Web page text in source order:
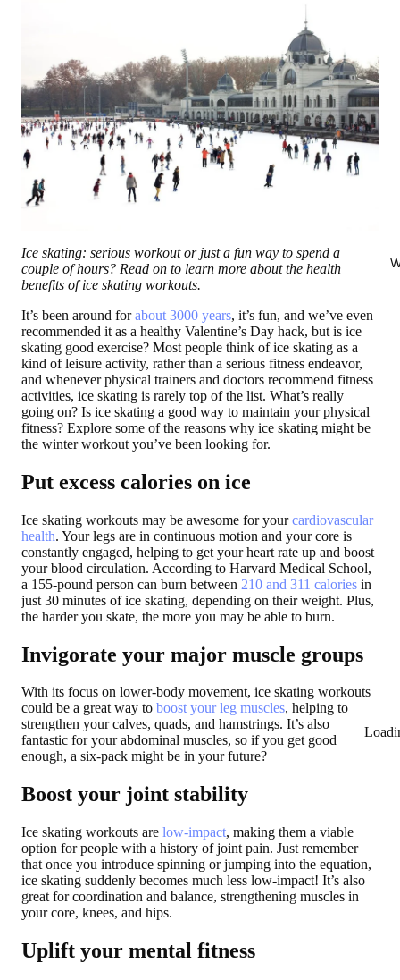
Ice skating: serious workout or just a fun way to spend a
couple of hours? Read on to learn more about the health
benefits of ice skating workouts.
It’s been around forabout 3000 years, it’s fun, and we’ve even
recommended it as a healthy Valentine’s Day hack, but is ice
skating good exercise? Most people think of ice skating as a
kind of leisure activity, rather than a serious fitness endeavor,
and whenever physical trainers and doctors recommend fitness
activities, ice skating is rarely top of the list. What’s really
going on? Is ice skating a good way to maintain your physical
fitness? Explore some of the reasons why ice skating might be
the winter workout you’ve been looking for.
Put excess calories on ice
Ice skating workouts may be awesome for yourcardiovascular
health. Your legs are in continuous motion and your core is
constantly engaged, helping to get your heart rate up and boost
your blood circulation. According to Harvard Medical School,
a 155-pound person can burn between 210 and 311 calories in
just 30 minutes of ice skating, depending on their weight. Plus,
the harder you skate, the more you may be able to burn.
Invigorate your major muscle groups
With its focus on lower-body movement, ice skating workouts
could be a great way to boost your leg muscles, helping to
strengthen your calves, quads, and hamstrings. It’s also
fantastic for your abdominal muscles, so if you get good
enough, a six-pack might be in your future?
Boost your joint stability
Ice skating workouts are low-impact, making them a viable
option for people with a history of joint pain. Just remember
that once you introduce spinning or jumping into the equation,
ice skating suddenly becomes much less low-impact! It’s also
great for coordination and balance, strengthening muscles in
your core, knees, and hips.
Uplift your mental fitness